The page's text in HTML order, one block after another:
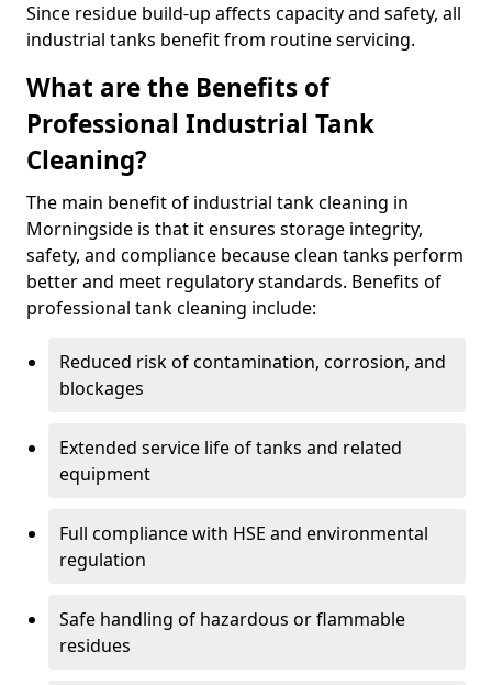
Since residue build-up affects capacity and safety, all
industrial tanks benefit from routine servicing.
What are the Benefits of
Professional Industrial Tank
Cleaning?
The main benefit of industrial tank cleaning in
Morningside is that it ensures storage integrity,
safety, and compliance because clean tanks perform
better and meet regulatory standards. Benefits of
professional tank cleaning include:
Reduced risk of contamination, corrosion, and
blockages
Extended service life of tanks and related
equipment
Full compliance with HSE and environmental
regulation
Safe handling of hazardous or flammable
residues